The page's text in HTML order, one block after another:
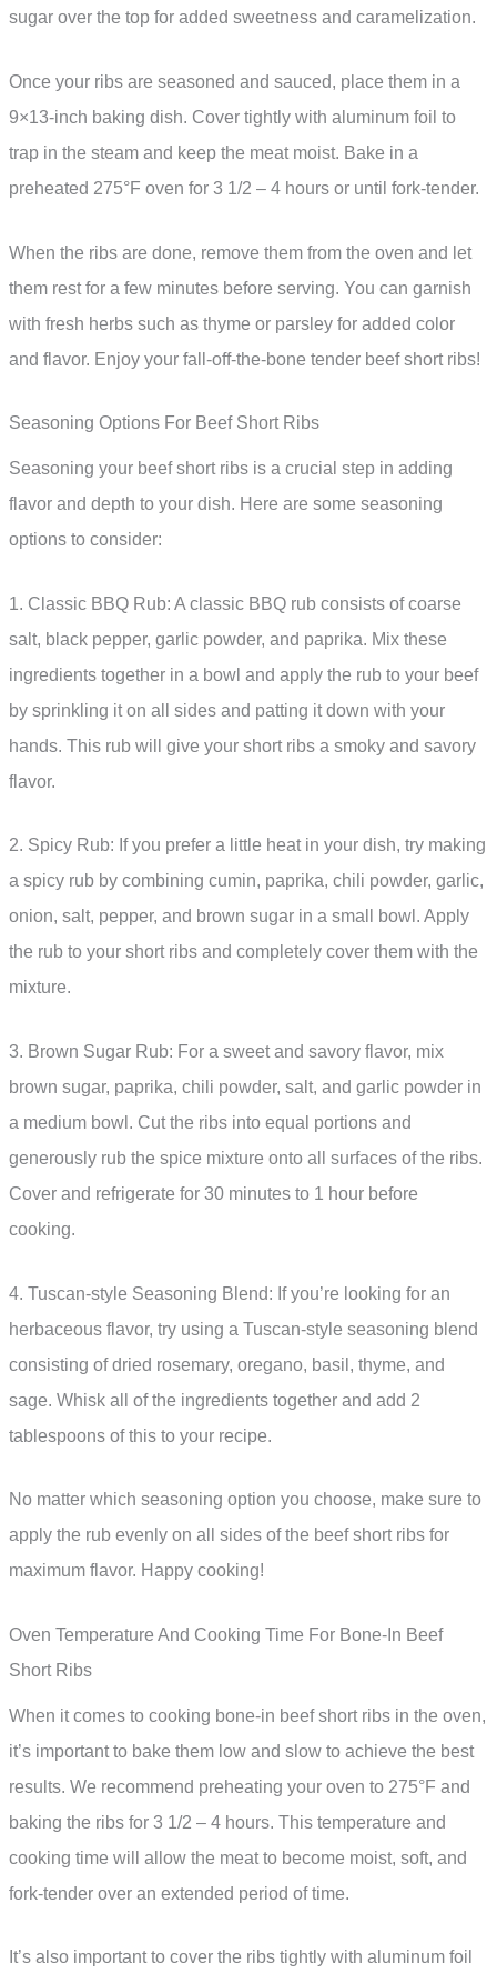
sugar over the top for added sweetness and caramelization.
Once your ribs are seasoned and sauced, place them in a
9×13-inch baking dish. Cover tightly with aluminum foil to
trap in the steam and keep the meat moist. Bake in a
preheated 275°F oven for 3 1/2 – 4 hours or until fork-tender.
When the ribs are done, remove them from the oven and let
them rest for a few minutes before serving. You can garnish
with fresh herbs such as thyme or parsley for added color
and flavor. Enjoy your fall-off-the-bone tender beef short ribs!
Seasoning Options For Beef Short Ribs
Seasoning your beef short ribs is a crucial step in adding
flavor and depth to your dish. Here are some seasoning
options to consider:
1. Classic BBQ Rub: A classic BBQ rub consists of coarse
salt, black pepper, garlic powder, and paprika. Mix these
ingredients together in a bowl and apply the rub to your beef
by sprinkling it on all sides and patting it down with your
hands. This rub will give your short ribs a smoky and savory
flavor.
2. Spicy Rub: If you prefer a little heat in your dish, try making
a spicy rub by combining cumin, paprika, chili powder, garlic,
onion, salt, pepper, and brown sugar in a small bowl. Apply
the rub to your short ribs and completely cover them with the
mixture.
3. Brown Sugar Rub: For a sweet and savory flavor, mix
brown sugar, paprika, chili powder, salt, and garlic powder in
a medium bowl. Cut the ribs into equal portions and
generously rub the spice mixture onto all surfaces of the ribs.
Cover and refrigerate for 30 minutes to 1 hour before
cooking.
4. Tuscan-style Seasoning Blend: If you’re looking for an
herbaceous flavor, try using a Tuscan-style seasoning blend
consisting of dried rosemary, oregano, basil, thyme, and
sage. Whisk all of the ingredients together and add 2
tablespoons of this to your recipe.
No matter which seasoning option you choose, make sure to
apply the rub evenly on all sides of the beef short ribs for
maximum flavor. Happy cooking!
Oven Temperature And Cooking Time For Bone-In Beef
Short Ribs
When it comes to cooking bone-in beef short ribs in the oven,
it’s important to bake them low and slow to achieve the best
results. We recommend preheating your oven to 275°F and
baking the ribs for 3 1/2 – 4 hours. This temperature and
cooking time will allow the meat to become moist, soft, and
fork-tender over an extended period of time.
It’s also important to cover the ribs tightly with aluminum foil